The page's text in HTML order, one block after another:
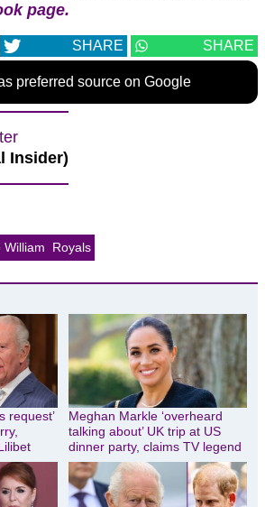
page.
SHARE SHARE
preferred source on Google
Insider)
William Royals
request’
Meghan Markle ‘overheard
talking about’ UK trip at US
dinner party, claims TV legend